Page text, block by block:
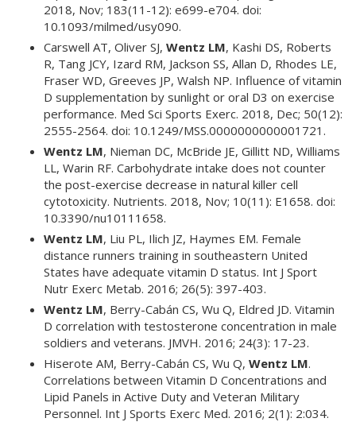
2018, Nov; 183(11-12): e699-e704. doi:
10.1093/milmed/usy090.
Carswell AT, Oliver SJ, Wentz LM, Kashi DS, Roberts
R, Tang JCY, Izard RM, Jackson SS, Allan D, Rhodes LE,
Fraser WD, Greeves JP, Walsh NP. Influence of vitamin
D supplementation by sunlight or oral D3 on exercise
performance. Med Sci Sports Exerc. 2018, Dec; 50(12):
2555-2564. doi: 10.1249/MSS.0000000000001721.
Wentz LM, Nieman DC, McBride JE, Gillitt ND, Williams
LL, Warin RF. Carbohydrate intake does not counter
the post-exercise decrease in natural killer cell
cytotoxicity. Nutrients. 2018, Nov; 10(11): E1658. doi:
10.3390/nu10111658.
Wentz LM, Liu PL, Ilich JZ, Haymes EM. Female
distance runners training in southeastern United
States have adequate vitamin D status. Int J Sport
Nutr Exerc Metab. 2016; 26(5): 397-403.
Wentz LM, Berry-Cabán CS, Wu Q, Eldred JD. Vitamin
D correlation with testosterone concentration in male
soldiers and veterans. JMVH. 2016; 24(3): 17-23.
Hiserote AM, Berry-Cabán CS, Wu Q, Wentz LM.
Correlations between Vitamin D Concentrations and
Lipid Panels in Active Duty and Veteran Military
Personnel. Int J Sports Exerc Med. 2016; 2(1): 2:034.